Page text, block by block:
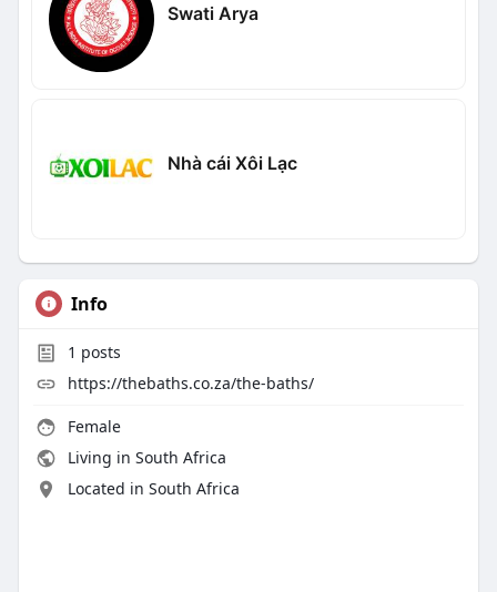
Swati Arya
Nhà cái Xôi Lạc
Info
1 posts
https://thebaths.co.za/the-baths/
Female
Living in South Africa
Located in South Africa